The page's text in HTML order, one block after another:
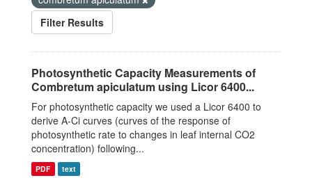
Filter Results
Photosynthetic Capacity Measurements of
Combretum apiculatum using Licor 6400...
For photosynthetic capacity we used a Licor 6400 to
derive A-Ci curves (curves of the response of
photosynthetic rate to changes in leaf internal CO2
concentration) following...
PDF text